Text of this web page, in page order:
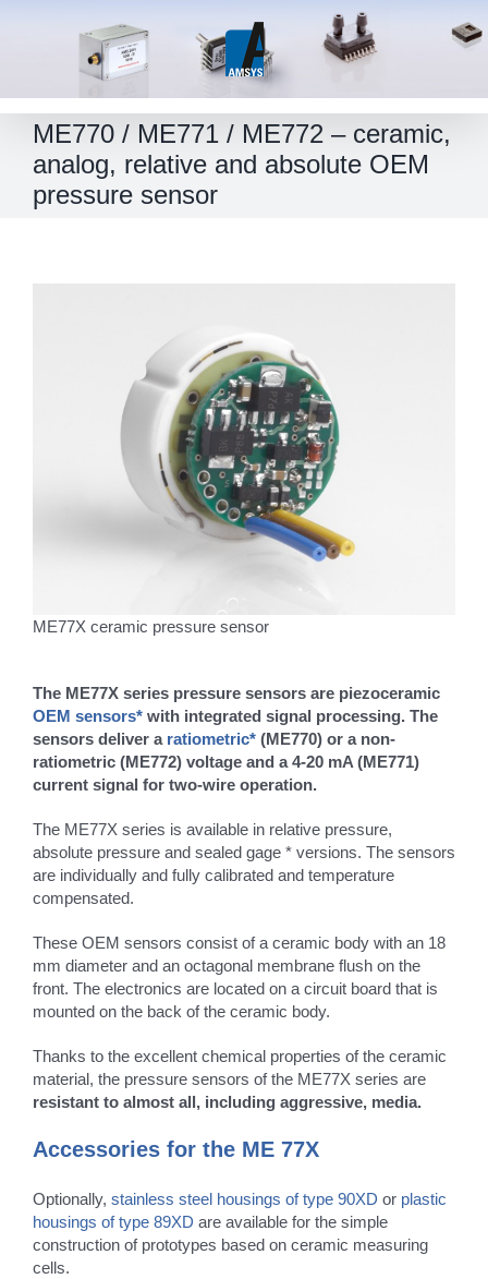
ME770 / ME771 / ME772 – ceramic,
analog, relative and absolute OEM
pressure sensor
ME77X ceramic pressure sensor
The ME77X series pressure sensors are piezoceramic
OEM sensors*with integrated signal processing. The
sensors deliver a ratiometric*(ME770) or a non-
ratiometric (ME772) voltage and a 4-20 mA (ME771)
current signal for two-wire operation.
The ME77X series is available in relative pressure,
absolute pressure and sealed gage * versions. The sensors
are individually and fully calibrated and temperature
compensated.
These OEM sensors consist of a ceramic body with an 18
mm diameter and an octagonal membrane flush on the
front. The electronics are located on a circuit board that is
mounted on the back of the ceramic body.
Thanks to the excellent chemical properties of the ceramic
material, the pressure sensors of the ME77X series are
resistant to almost all, including aggressive, media.
Accessories for the ME 77X
Optionally, stainless steel housings of type 90XD or plastic
housings of type 89XD are available for the simple
construction of prototypes based on ceramic measuring
cells.